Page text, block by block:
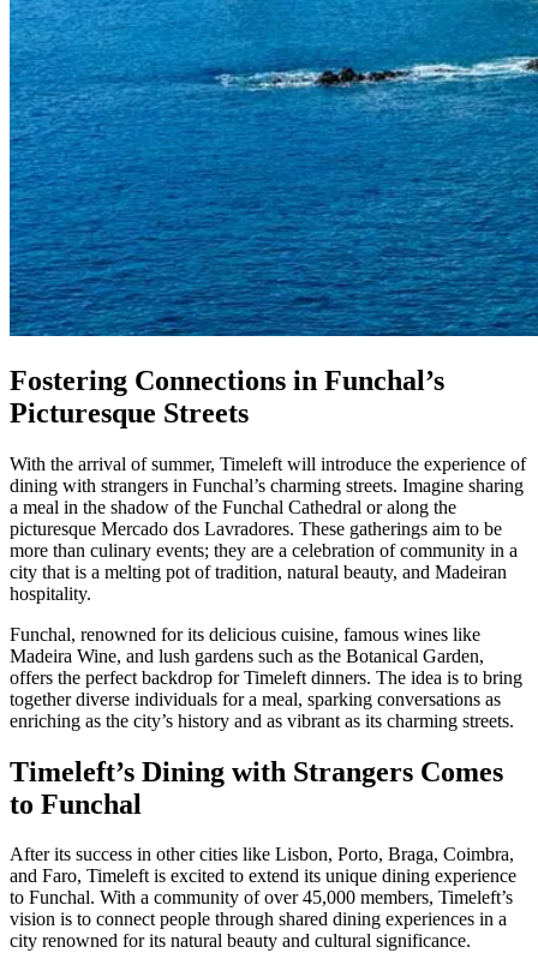
Fostering Connections in Funchal’s
Picturesque Streets
With the arrival of summer, Timeleft will introduce the experience of
dining with strangers in Funchal’s charming streets. Imagine sharing
a meal in the shadow of the Funchal Cathedral or along the
picturesque Mercado dos Lavradores. These gatherings aim to be
more than culinary events; they are a celebration of community in a
city that is a melting pot of tradition, natural beauty, and Madeiran
hospitality.
Funchal, renowned for its delicious cuisine, famous wines like
Madeira Wine, and lush gardens such as the Botanical Garden,
offers the perfect backdrop for Timeleft dinners. The idea is to bring
together diverse individuals for a meal, sparking conversations as
enriching as the city’s history and as vibrant as its charming streets.
Timeleft’s Dining with Strangers Comes
to Funchal
After its success in other cities like Lisbon, Porto, Braga, Coimbra,
and Faro, Timeleft is excited to extend its unique dining experience
to Funchal. With a community of over 45,000 members, Timeleft’s
vision is to connect people through shared dining experiences in a
city renowned for its natural beauty and cultural significance.